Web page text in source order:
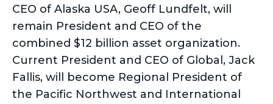
CEO of Alaska USA, Geoff Lundfelt, will
remain President and CEO of the
combined $12 billion asset organization.
Current President and CEO of Global, Jack
Fallis, will become Regional President of
the Pacific Northwest and International